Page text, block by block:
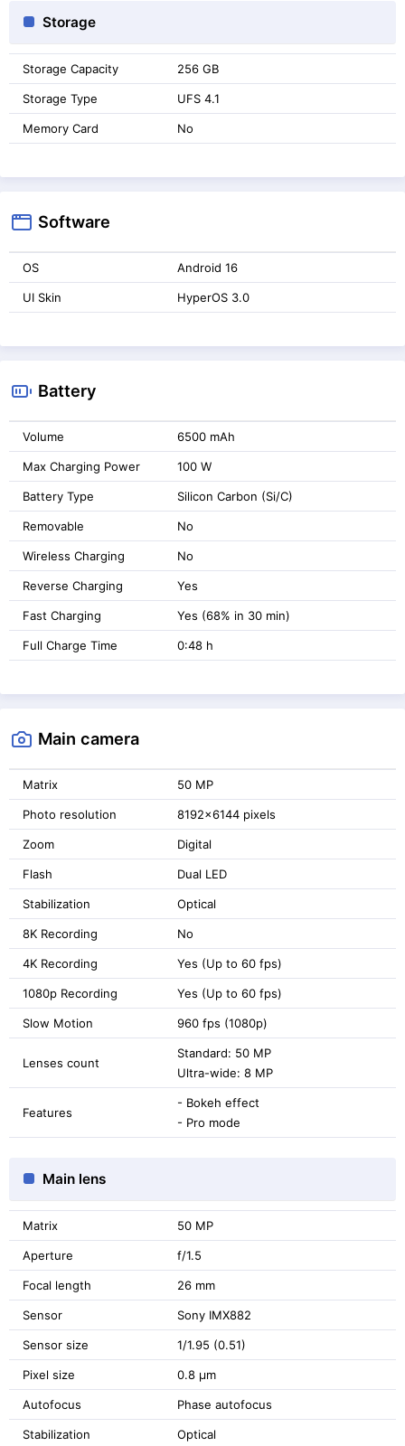
Storage
Storage Capacity 256 GB
Storage Type UFS 4.1
Memory Card No
Software
OS Android 16
UI Skin HyperOS 3.0
Battery
Volume 6500 mAh
Max Charging Power 100 W
Battery Type Silicon Carbon (Si/C)
Removable No
Wireless Charging No
Reverse Charging Yes
Fast Charging Yes (68% in 30 min)
Full Charge Time 0:48 h
Main camera
Matrix 50 MP
Photo resolution 8192x6144 pixels
Zoom Digital
Flash Dual LED
Stabilization Optical
8K Recording No
4K Recording Yes (Up to 60 fps)
1080p Recording Yes (Up to 60 fps)
Slow Motion 960 fps (1080p)
Lenses count
Standard: 50 MP
Ultra-wide: 8 MP
Features
- Bokeh effect
- Pro mode
Main lens
Matrix 50 MP
Aperture f/1.5
Focal length 26 mm
Sensor Sony IMX882
Sensor size 1/1.95 (0.51)
Pixel size 0.8 μm
Autofocus Phase autofocus
Stabilization Optical